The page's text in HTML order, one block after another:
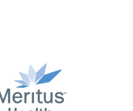
Meritus Health